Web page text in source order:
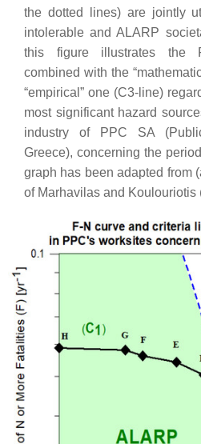
the dotted lines) are jointly
intolerable and ALARP
this figure illustrates the
combined with the
“empirical” one (C3-line)
most significant hazard
industry of PPC SA
Greece), concerning the
graph has been adapted from
of Marhavilas and Koulouriotis